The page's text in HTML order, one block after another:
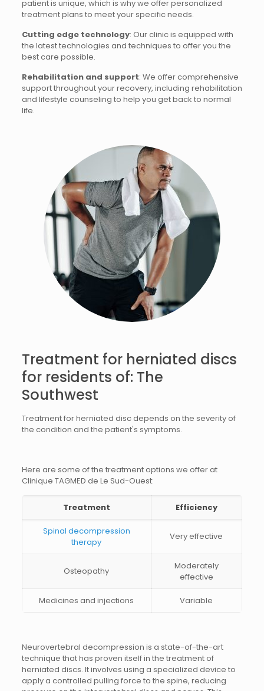
patient is unique, which is why we offer personalized
treatment plans to meet your specific needs.
Cutting edge technology: Our clinic is equipped with
the latest technologies and techniques to offer you the
best care possible.
Rehabilitation and support: We offer comprehensive
support throughout your recovery, including rehabilitation
and lifestyle counseling to help you get back to normal
life.
Treatment for herniated discs
for residents of: The
Southwest
Treatment for herniated disc depends on the severity of
the condition and the patient's symptoms.
Here are some of the treatment options we offer at
Clinique TAGMED de Le Sud-Ouest:
Treatment Efficiency
Spinal decompression
therapy
Very effective
Osteopathy
Moderately
effective
Medicines and injections Variable
Neurovertebral decompression is a state-of-the-art
technique that has proven itself in the treatment of
herniated discs. It involves using a specialized device to
apply a controlled pulling force to the spine, reducing